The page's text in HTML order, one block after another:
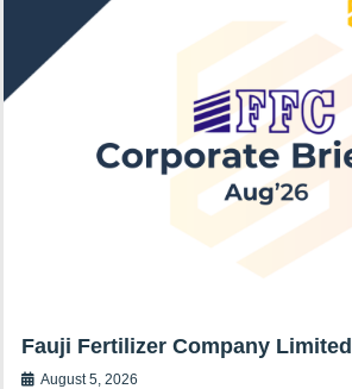
Fauji Fertilizer Company Limited
August 5, 2026